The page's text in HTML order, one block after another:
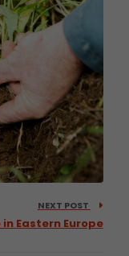
NEXT POST
Eastern Europe